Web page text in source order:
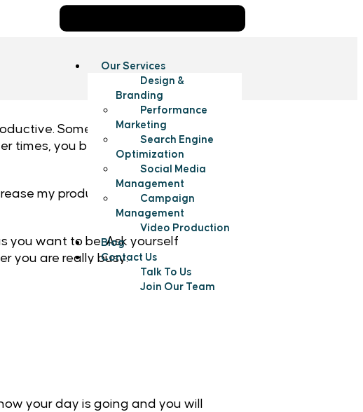
Our Services
Design &
Branding
Performance
Marketing
Search Engine
Optimization
Social Media
Management
Campaign
Management
Video Production
Blog
Contact Us
Talk To Us
Join Our Team
Sometimes it still feels
times, you become an octopus
my productivity so that you
you want to be. Ask yourself
you are really busy:
your day is going and you will